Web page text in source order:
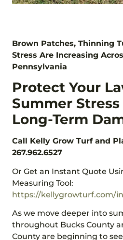
Brown Patches, Thinning
Stress Are Increasing
Pennsylvania
Protect Your
Summer Stress
Long-Term
Call Kelly Grow Turf and
267.962.6527
Or Get an Instant Quote
Measuring Tool:
https://kellygrowturf.com/
As we move deeper into
throughout Bucks County
County are beginning to